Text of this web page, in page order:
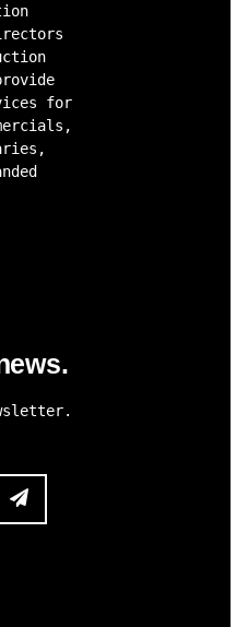
for
